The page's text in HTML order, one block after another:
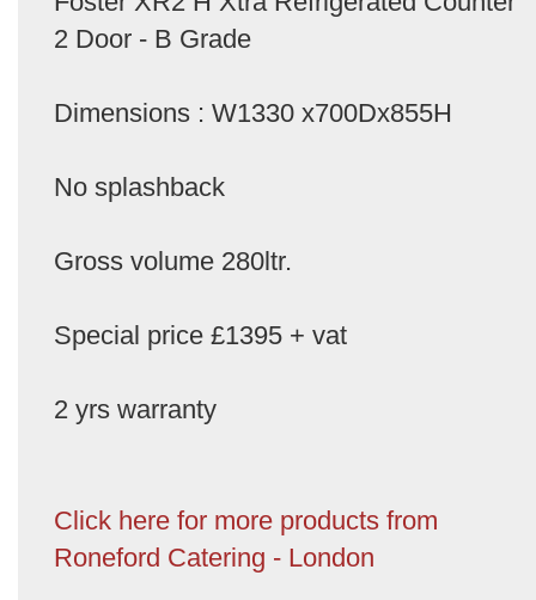
2 Door - B Grade
Dimensions : W1330 x700Dx855H
No splashback
Gross volume 280ltr.
Special price £1395 + vat
2 yrs warranty
Click here for more products from
Roneford Catering - London